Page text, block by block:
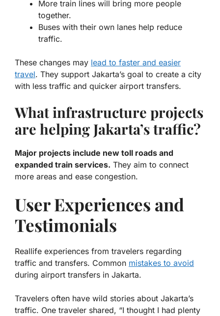
More train lines will bring more people
together.
Buses with their own lanes help reduce
traffic.
These changes may lead to faster and easier
travel. They support Jakarta’s goal to create a city
with less traffic and quicker airport transfers.
What infrastructure projects
are helping Jakarta’s traffic?
Major projects include new toll roads and
expanded train services. They aim to connect
more areas and ease congestion.
User Experiences and
Testimonials
Reallife experiences from travelers regarding
traffic and transfers. Common mistakes to avoid
during airport transfers in Jakarta.
Travelers often have wild stories about Jakarta’s
traffic. One traveler shared, “I thought I had plenty